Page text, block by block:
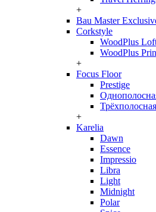
+
Bau Master
Corkstyle
WoodPlus
WoodPlus
+
Focus Floor
Prestige
Трёхполосная
+
Karelia
Dawn
Essence
Impressio
Libra
Light
Midnight
Polar